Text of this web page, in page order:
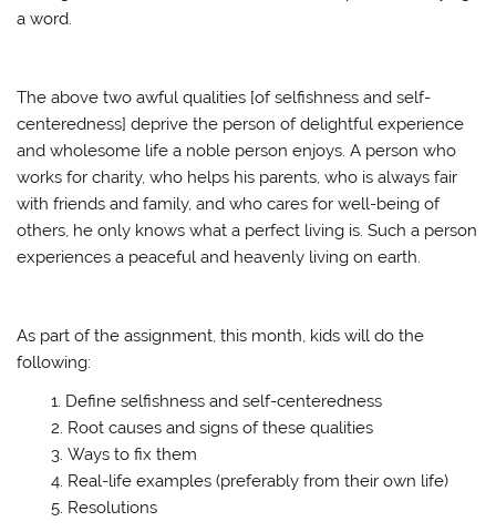
a word.
The above two awful qualities [of selfishness and self-
centeredness] deprive the person of delightful experience
and wholesome life a noble person enjoys. A person who
works for charity, who helps his parents, who is always fair
with friends and family, and who cares for well-being of
others, he only knows what a perfect living is. Such a person
experiences a peaceful and heavenly living on earth.
As part of the assignment, this month, kids will do the
following:
Define selfishness and self-centeredness
Root causes and signs of these qualities
Ways to fix them
Real-life examples (preferably from their own life)
Resolutions